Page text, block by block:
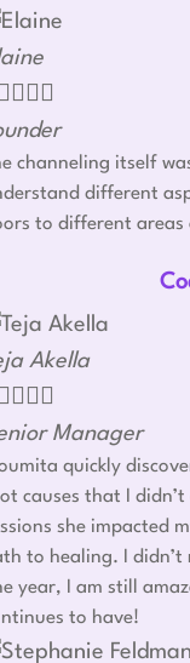
  
channeling itself
different
to different areas
Akella
  
Manager
quickly
causes that I
she impacted
to healing. I
year, I am still
to have!